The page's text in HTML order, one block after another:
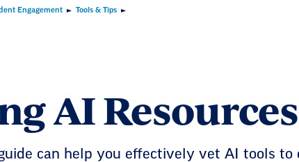
Engagement Tools & Tips
AI Resources
can help you effectively vet AI tools to